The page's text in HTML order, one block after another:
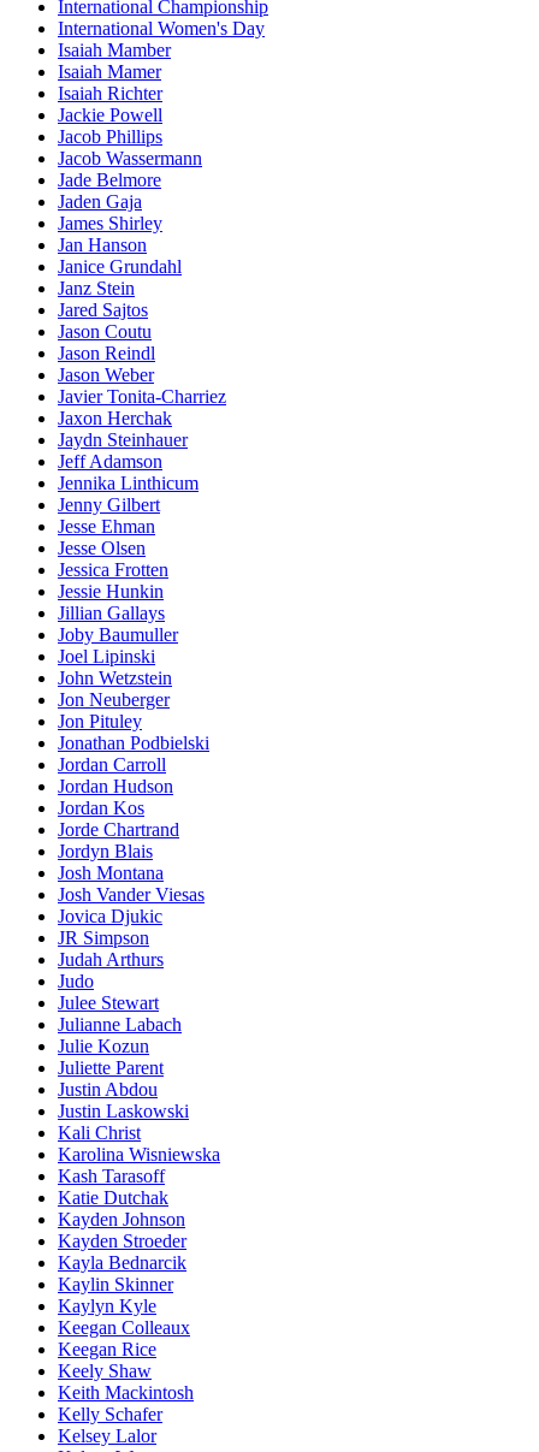
International Championship
International Women's Day
Isaiah Mamber
Isaiah Mamer
Isaiah Richter
Jackie Powell
Jacob Phillips
Jacob Wassermann
Jade Belmore
Jaden Gaja
James Shirley
Jan Hanson
Janice Grundahl
Janz Stein
Jared Sajtos
Jason Coutu
Jason Reindl
Jason Weber
Javier Tonita-Charriez
Jaxon Herchak
Jaydn Steinhauer
Jeff Adamson
Jennika Linthicum
Jenny Gilbert
Jesse Ehman
Jesse Olsen
Jessica Frotten
Jessie Hunkin
Jillian Gallays
Joby Baumuller
Joel Lipinski
John Wetzstein
Jon Neuberger
Jon Pituley
Jonathan Podbielski
Jordan Carroll
Jordan Hudson
Jordan Kos
Jorde Chartrand
Jordyn Blais
Josh Montana
Josh Vander Viesas
Jovica Djukic
JR Simpson
Judah Arthurs
Judo
Julee Stewart
Julianne Labach
Julie Kozun
Juliette Parent
Justin Abdou
Justin Laskowski
Kali Christ
Karolina Wisniewska
Kash Tarasoff
Katie Dutchak
Kayden Johnson
Kayden Stroeder
Kayla Bednarcik
Kaylin Skinner
Kaylyn Kyle
Keegan Colleaux
Keegan Rice
Keely Shaw
Keith Mackintosh
Kelly Schafer
Kelsey Lalor